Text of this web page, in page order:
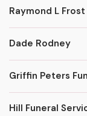
Raymond L
Dade Rodney
Griffin Peters
Hill Funeral